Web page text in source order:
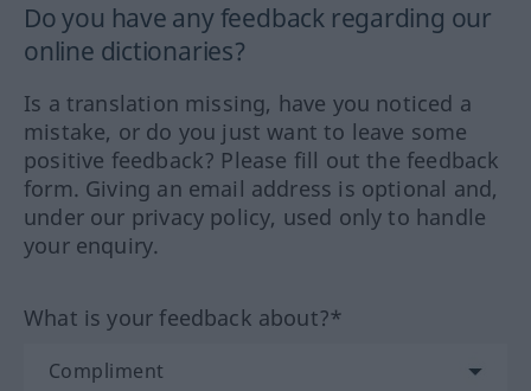
Do you have any feedback regarding our
online dictionaries?
Is a translation missing, have you noticed a
mistake, or do you just want to leave some
positive feedback? Please fill out the feedback
form. Giving an email address is optional and,
under our privacy policy, used only to handle
your enquiry.
What is your feedback about?*